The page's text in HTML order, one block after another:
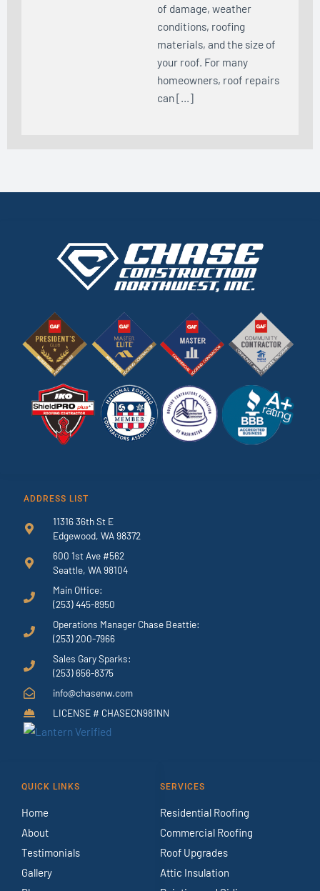
of damage, weather
conditions, roofing
materials, and the size of
your roof. For many
homeowners, roof repairs
can […]
ADDRESS LIST
11316 36th St E
Edgewood, WA 98372
600 1st Ave #562
Seattle, WA 98104
Main Office:
(253) 445-8950
Operations Manager Chase Beattie:
(253) 200-7966
Sales Gary Sparks:
(253) 656-8375
info@chasenw.com
LICENSE # CHASECN981NN
QUICK LINKS
Home
About
Testimonials
Gallery
SERVICES
Residential Roofing
Commercial Roofing
Roof Upgrades
Attic Insulation